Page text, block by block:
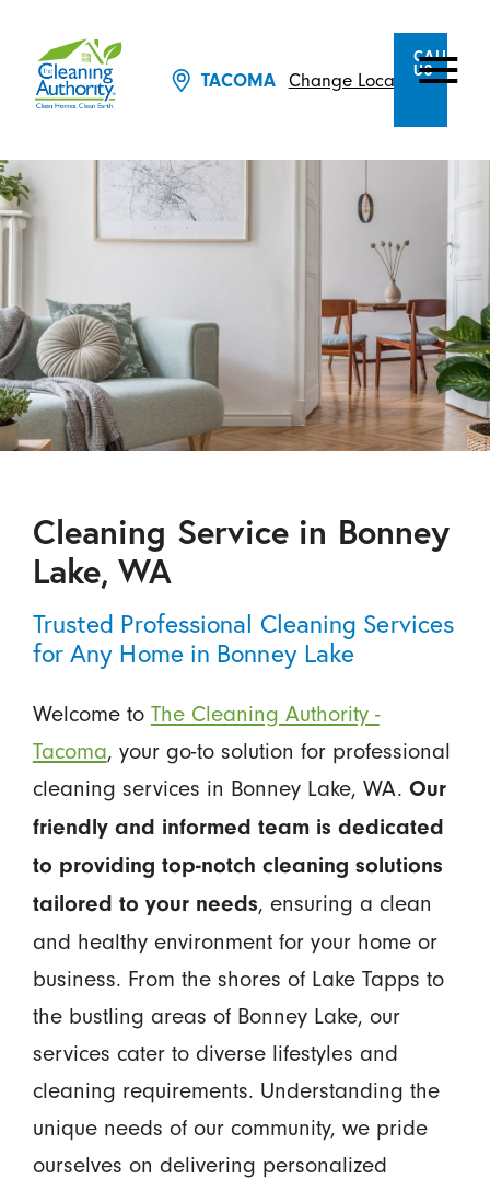
TACOMA Change Location
CALL
US
Cleaning Service in Bonney
Lake, WA
Trusted Professional Cleaning Services
for Any Home in Bonney Lake
Welcome to The Cleaning Authority -
Tacoma, your go-to solution for professional
cleaning services in Bonney Lake, WA. Our
friendly and informed team is dedicated
to providing top-notch cleaning solutions
tailored to your needs, ensuring a clean
and healthy environment for your home or
business. From the shores of Lake Tapps to
the bustling areas of Bonney Lake, our
services cater to diverse lifestyles and
cleaning requirements. Understanding the
unique needs of our community, we pride
ourselves on delivering personalized